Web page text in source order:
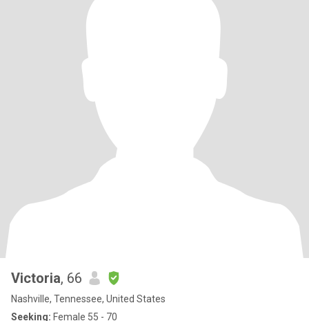
Victoria, 66
Nashville, Tennessee, United States
Seeking: Female 55 - 70